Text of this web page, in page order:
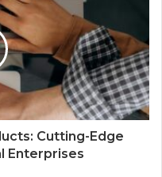
Cutting-Edge
Enterprises